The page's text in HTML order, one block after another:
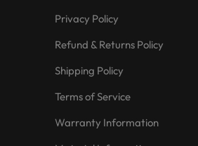
Privacy Policy
Refund & Returns Policy
Shipping Policy
Terms of Service
Warranty Information